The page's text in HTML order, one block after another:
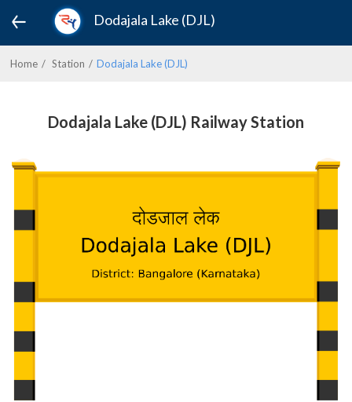
Dodajala Lake (DJL)
Home Station Dodajala Lake (DJL)
Dodajala Lake (DJL) Railway Station